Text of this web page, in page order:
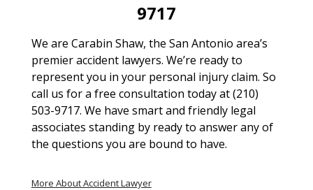
9717
We are Carabin Shaw, the San Antonio area’s
premier accident lawyers. We’re ready to
represent you in your personal injury claim. So
call us for a free consultation today at (210)
503-9717. We have smart and friendly legal
associates standing by ready to answer any of
the questions you are bound to have.
More About Accident Lawyer